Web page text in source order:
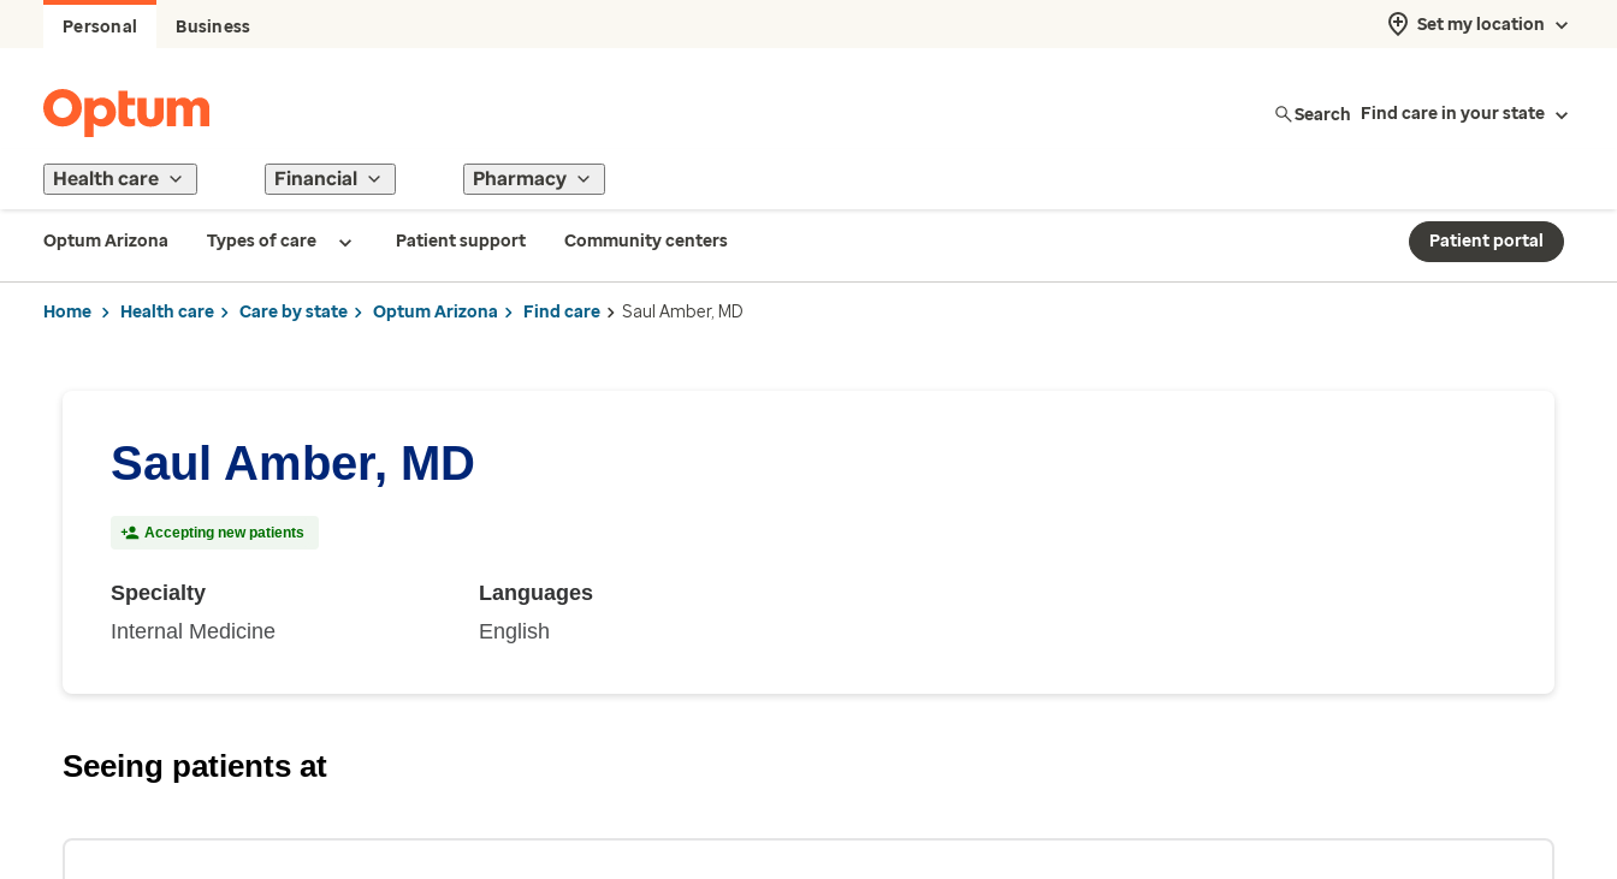
Personal Business Set my location
Search Find care in your state
Health care Financial Pharmacy
Optum Arizona Types of care Patient support Community centers Patient portal
Home Health care Care by state Optum Arizona Find care Saul Amber, MD
Saul Amber, MD
Accepting new patients
Specialty
Internal Medicine
Languages
English
Seeing patients at